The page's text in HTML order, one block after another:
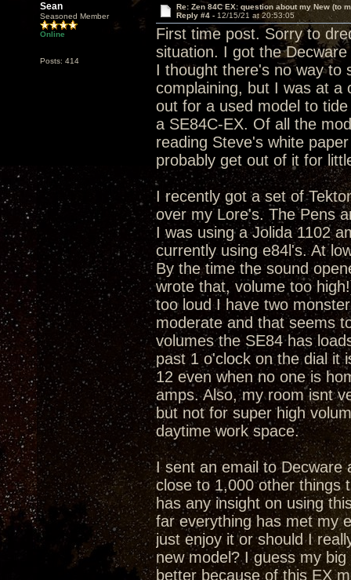
Sean
Seasoned Member
Online
Posts: 414
Re: Zen 84C EX: question about my New (to
Reply #4 - 12/15/21 at 20:53:05
First time post. Sorry to
situation. I got the
I thought there's no way to
complaining, but I was at a
out for a used model to
a SE84C-EX. Of all the
reading Steve's white
probably get out of it for
I recently got a set of
over my Lore's. The Pens
I was using a Jolida 1102
currently using e84l's. At
By the time the sound
wrote that, volume too
too loud I have two
moderate and that seems
volumes the SE84 has
past 1 o'clock on the dial it
12 even when no one is
amps. Also, my room isnt
but not for super high
daytime work space.
I sent an email to Decware
close to 1,000 other things
has any insight on using
far everything has met my
just enjoy it or should I
new model? I guess my
better because of this EX